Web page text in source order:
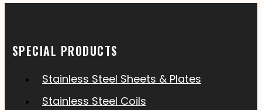
SPECIAL PRODUCTS
Stainless Steel Sheets & Plates
Stainless Steel Coils